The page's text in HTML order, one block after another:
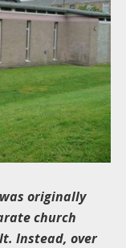
originally
church
Instead, over